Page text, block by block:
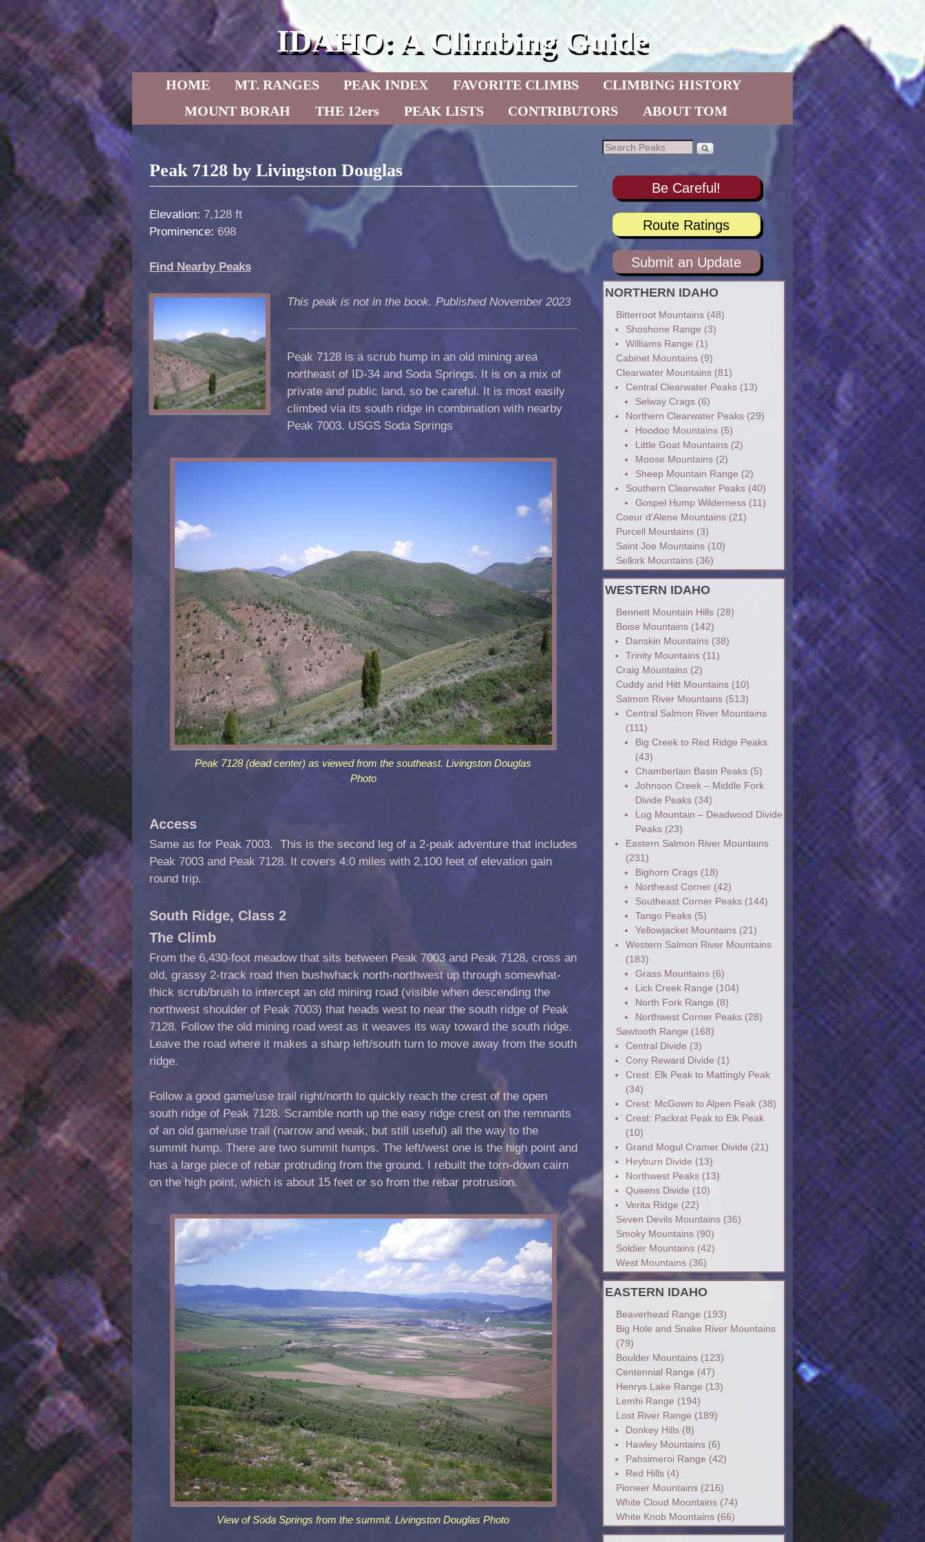
IDAHO: A Climbing Guide
Skip to primary content
Skip to secondary content
HOME MT. RANGES PEAK INDEX FAVORITE CLIMBS
CLIMBING HISTORY
MOUNT BORAH
THE 12ers PEAK LISTS CONTRIBUTORS ABOUT TOM
Post navigation
Peak 7128 by Livingston Douglas
Elevation: 7,128 ft
Prominence: 698
Find Nearby Peaks
This peak is not in the book. Published November 2023
Peak 7128 is a scrub hump in an old mining area
northeast of ID-34 and Soda Springs. It is on a mix of
private and public land, so be careful. It is most easily
climbed via its south ridge in combination with nearby
Peak 7003. USGS Soda Springs
Peak 7128 (dead center) as viewed from the southeast. Livingston Douglas
Photo
Access
Same as for Peak 7003. This is the second leg of a 2-peak adventure that includes
Peak 7003 and Peak 7128. It covers 4.0 miles with 2,100 feet of elevation gain
round trip.
South Ridge, Class 2
The Climb
From the 6,430-foot meadow that sits between Peak 7003 and Peak 7128, cross an
old, grassy 2-track road then bushwhack north-northwest up through somewhat-
thick scrub/brush to intercept an old mining road (visible when descending the
northwest shoulder of Peak 7003) that heads west to near the south ridge of Peak
7128. Follow the old mining road west as it weaves its way toward the south ridge.
Leave the road where it makes a sharp left/south turn to move away from the south
ridge.
Follow a good game/use trail right/north to quickly reach the crest of the open
south ridge of Peak 7128. Scramble north up the easy ridge crest on the remnants
of an old game/use trail (narrow and weak, but still useful) all the way to the
summit hump. There are two summit humps. The left/west one is the high point and
has a large piece of rebar protruding from the ground. I rebuilt the torn-down cairn
on the high point, which is about 15 feet or so from the rebar protrusion.
View of Soda Springs from the summit. Livingston Douglas Photo
Be Careful!
Route Ratings
Submit an Update
NORTHERN IDAHO
Bitterroot Mountains(48)
Shoshone Range (3)
Williams Range (1)
Cabinet Mountains(9)
Clearwater Mountains(81)
Central Clearwater Peaks(13)
Selway Crags(6)
Northern Clearwater Peaks(29)
Hoodoo Mountains(5)
Little Goat Mountains(2)
Moose Mountains(2)
Sheep Mountain Range (2)
Southern Clearwater Peaks(40)
Gospel Hump Wilderness(11)
Coeur d'Alene Mountains(21)
Purcell Mountains(3)
Saint Joe Mountains(10)
Selkirk Mountains(36)
WESTERN IDAHO
Bennett Mountain Hills(28)
Boise Mountains(142)
Danskin Mountains(38)
Trinity Mountains(11)
Craig Mountains(2)
Cuddy and Hitt Mountains(10)
Salmon River Mountains(513)
Central Salmon River Mountains
(111)
Big Creek to Red Ridge Peaks
(43)
Chamberlain Basin Peaks(5)
Johnson Creek – Middle Fork
Divide Peaks(34)
Log Mountain – Deadwood Divide
Peaks(23)
Eastern Salmon River Mountains
(231)
Bighorn Crags(18)
Northeast Corner(42)
Southeast Corner Peaks(144)
Tango Peaks(5)
Yellowjacket Mountains(21)
Western Salmon River Mountains
(183)
Grass Mountains(6)
Lick Creek Range (104)
North Fork Range (8)
Northwest Corner Peaks(28)
Sawtooth Range (168)
Central Divide (3)
Cony Reward Divide (1)
Crest: Elk Peak to Mattingly Peak
(34)
Crest: McGown to Alpen Peak(38)
Crest: Packrat Peak to Elk Peak
(10)
Grand Mogul Cramer Divide (21)
Heyburn Divide (13)
Northwest Peaks(13)
Queens Divide (10)
Verita Ridge (22)
Seven Devils Mountains(36)
Smoky Mountains(90)
Soldier Mountains(42)
West Mountains(36)
EASTERN IDAHO
Beaverhead Range (193)
Big Hole and Snake River Mountains
(79)
Boulder Mountains(123)
Centennial Range (47)
Henrys Lake Range (13)
Lemhi Range (194)
Lost River Range (189)
Donkey Hills(8)
Hawley Mountains(6)
Pahsimeroi Range (42)
Red Hills(4)
Pioneer Mountains(216)
White Cloud Mountains(74)
White Knob Mountains(66)